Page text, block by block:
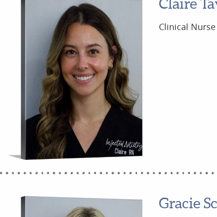
Clinical Nurse
Gracie